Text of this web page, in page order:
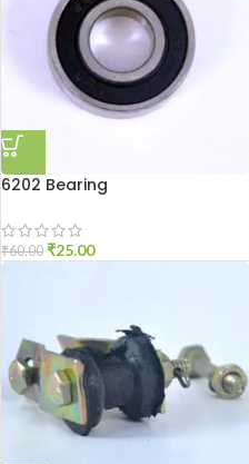
6202 Bearing
₹60.00 ₹25.00